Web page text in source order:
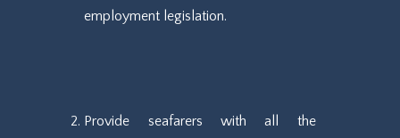
employment legislation.
Provide seafarers with all the